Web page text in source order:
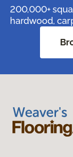
200,000+
hardwood,